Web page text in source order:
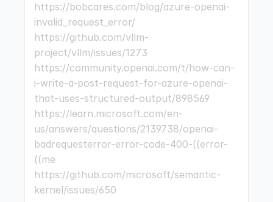
https://bobcares.com/blog/azure-openai-
invalid_request_error/
https://github.com/vllm-
project/vllm/issues/1273
https://community.openai.com/t/how-can-
i-write-a-post-request-for-azure-openai-
that-uses-structured-output/898569
https://learn.microsoft.com/en-
us/answers/questions/2139738/openai-
badrequesterror-error-code-400-((error-
((me
https://github.com/microsoft/semantic-
kernel/issues/650